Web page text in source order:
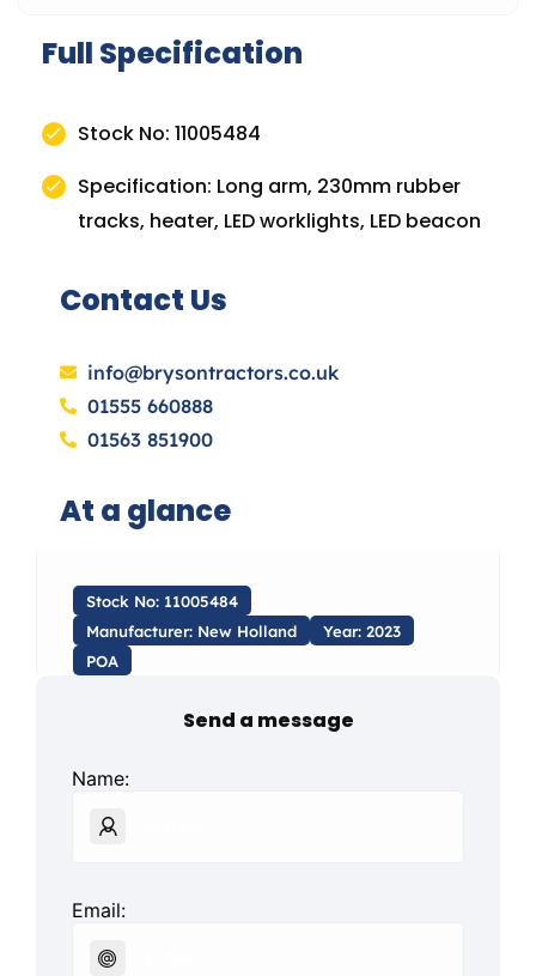
Full Specification
Stock No: 11005484
Specification: Long arm, 230mm rubber
tracks, heater, LED worklights, LED beacon
Contact Us
info@brysontractors.co.uk
01555 660888
01563 851900
At a glance
Stock No: 11005484
Manufacturer: New Holland
Year: 2023
POA
Send a message
Name:
Email: